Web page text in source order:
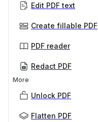
Edit PDF text
Create fillable PDF
PDF reader
Redact PDF
More
Unlock PDF
Flatten PDF